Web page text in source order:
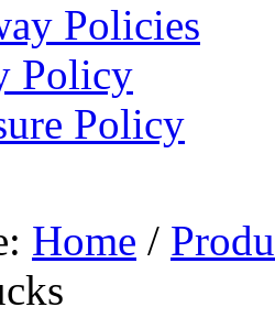
Policies
Policy
Policy
Home /